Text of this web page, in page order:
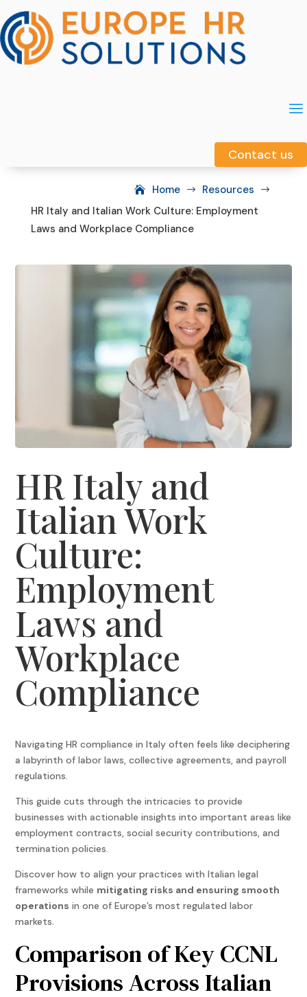
a
Contact us
a
Contact us
Home $ Resources $
HR Italy and Italian Work Culture: Employment
Laws and Workplace Compliance
HR Italy and
Italian Work
Culture:
Employment
Laws and
Workplace
Compliance
Navigating HR compliance in Italy often feels like deciphering
a labyrinth of labor laws, collective agreements, and payroll
regulations.
This guide cuts through the intricacies to provide
businesses with actionable insights into important areas like
employment contracts, social security contributions, and
termination policies.
Discover how to align your practices with Italian legal
frameworks while mitigating risks and ensuring smooth
operations in one of Europe’s most regulated labor
markets.
Comparison of Key CCNL
Provisions Across Italian